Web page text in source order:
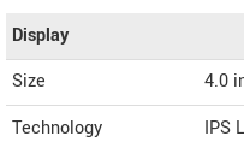
Display
Size
4.0
Technology
IPS